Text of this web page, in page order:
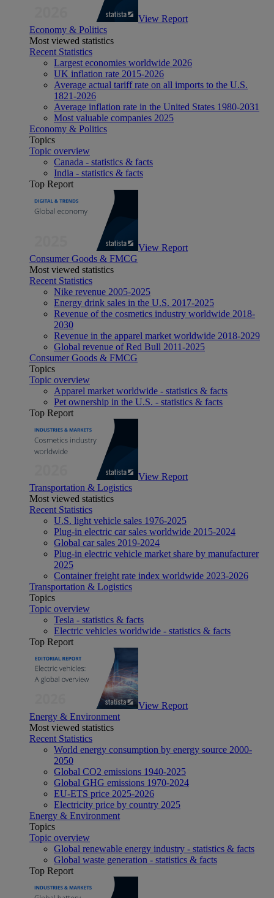
View Report
Economy & Politics
Most viewed statistics
Recent Statistics
Largest economies worldwide 2026
UK inflation rate 2015-2026
Average actual tariff rate on all imports to the U.S.
1821-2026
Average inflation rate in the United States 1980-2031
Most valuable companies 2025
Economy & Politics
Topics
Topic overview
Canada - statistics & facts
India - statistics & facts
Top Report
View Report
Consumer Goods & FMCG
Most viewed statistics
Recent Statistics
Nike revenue 2005-2025
Energy drink sales in the U.S. 2017-2025
Revenue of the cosmetics industry worldwide 2018-
2030
Revenue in the apparel market worldwide 2018-2029
Global revenue of Red Bull 2011-2025
Consumer Goods & FMCG
Topics
Topic overview
Apparel market worldwide - statistics & facts
Pet ownership in the U.S. - statistics & facts
Top Report
View Report
Transportation & Logistics
Most viewed statistics
Recent Statistics
U.S. light vehicle sales 1976-2025
Plug-in electric car sales worldwide 2015-2024
Global car sales 2019-2024
Plug-in electric vehicle market share by manufacturer
2025
Container freight rate index worldwide 2023-2026
Transportation & Logistics
Topics
Topic overview
Tesla - statistics & facts
Electric vehicles worldwide - statistics & facts
Top Report
View Report
Energy & Environment
Most viewed statistics
Recent Statistics
World energy consumption by energy source 2000-
2050
Global CO2 emissions 1940-2025
Global GHG emissions 1970-2024
EU-ETS price 2025-2026
Electricity price by country 2025
Energy & Environment
Topics
Topic overview
Global renewable energy industry - statistics & facts
Global waste generation - statistics & facts
Top Report